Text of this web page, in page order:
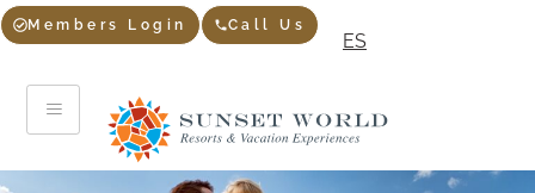
Members Login Call Us
ES